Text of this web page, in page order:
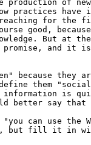
of
practices
for the
good,
But at
and it
because they
them
is
better say
can use the
but fill it in